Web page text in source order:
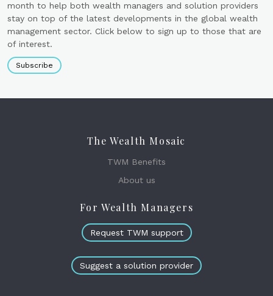
month to help both wealth managers and solution providers
stay on top of the latest developments in the global wealth
management sector. Click below to sign up to those that are
of interest.
Subscribe
The Wealth Mosaic
TWM Benefits
About us
For Wealth Managers
Request TWM support
Suggest a solution provider